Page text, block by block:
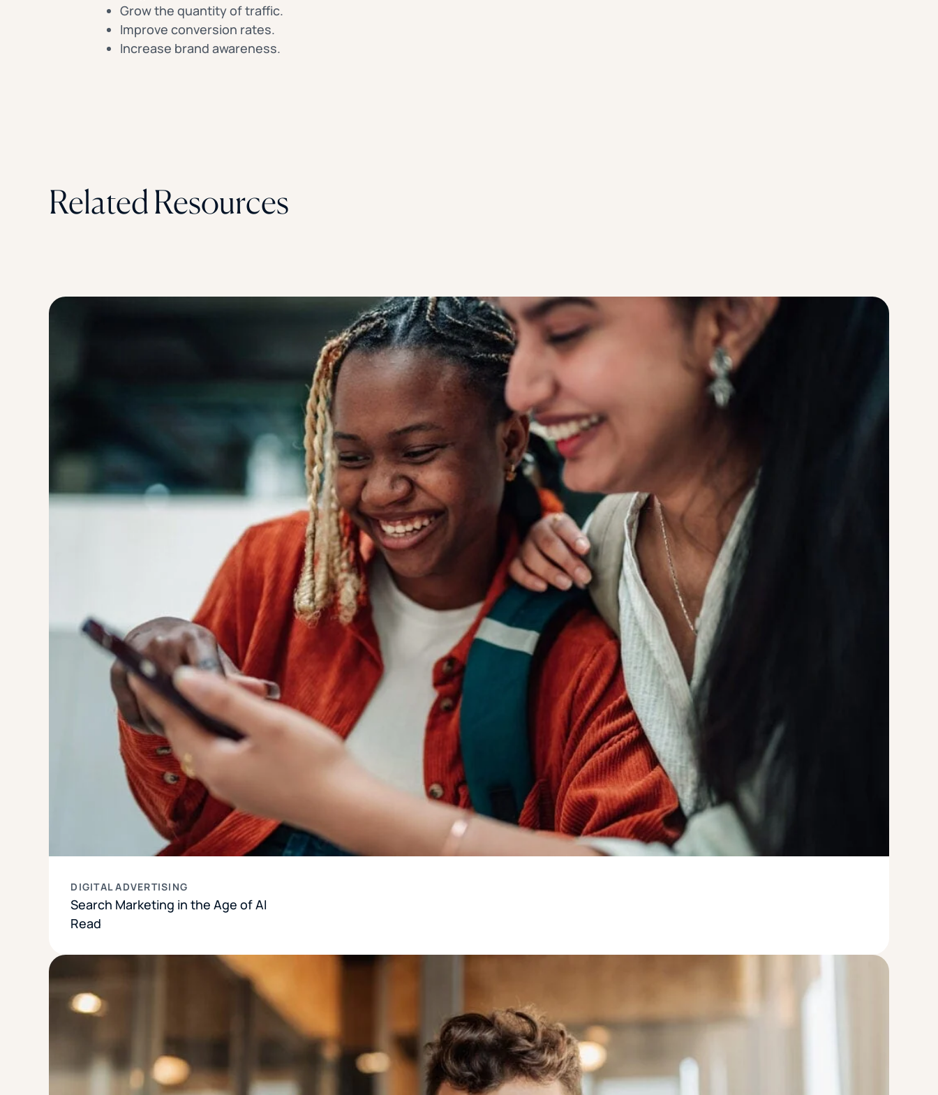
Grow the quantity of traffic.
Improve conversion rates.
Increase brand awareness.
Related Resources
DIGITAL ADVERTISING
Search Marketing in the Age of AI
Read